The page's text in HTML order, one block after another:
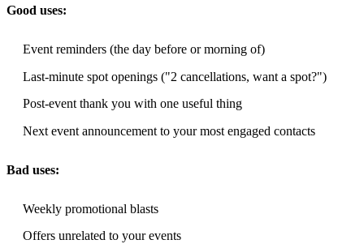
Good uses:
Event reminders (the day before or morning of)
Last-minute spot openings ("2 cancellations, want a spot?")
Post-event thank you with one useful thing
Next event announcement to your most engaged contacts
Bad uses:
Weekly promotional blasts
Offers unrelated to your events